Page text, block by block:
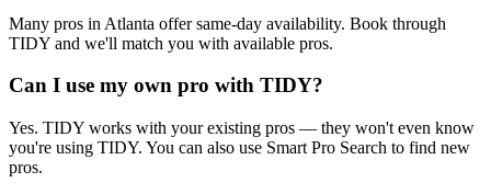
Many pros in Atlanta offer same-day availability. Book through
TIDY and we'll match you with available pros.
Can I use my own pro with TIDY?
Yes. TIDY works with your existing pros — they won't even know
you're using TIDY. You can also use Smart Pro Search to find new
pros.